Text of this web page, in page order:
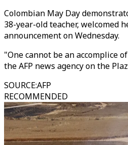
Colombian May Day
38-year-old teacher, welcomed
announcement on Wednesday.
"One cannot be an accomplice
the AFP news agency on the
SOURCE:AFP
RECOMMENDED